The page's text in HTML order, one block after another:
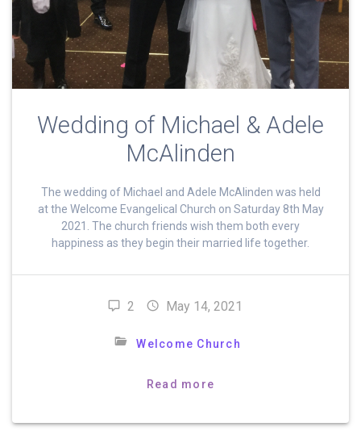
Wedding of Michael & Adele
McAlinden
The wedding of Michael and Adele McAlinden was held
at the Welcome Evangelical Church on Saturday 8th May
2021. The church friends wish them both every
happiness as they begin their married life together.
2 May 14, 2021
Welcome Church
Read more